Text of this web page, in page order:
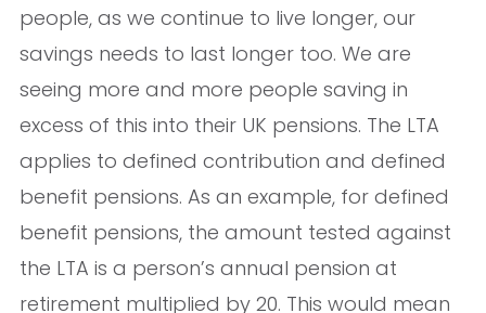
people, as we continue to live longer, our
savings needs to last longer too. We are
seeing more and more people saving in
excess of this into their UK pensions. The LTA
applies to defined contribution and defined
benefit pensions. As an example, for defined
benefit pensions, the amount tested against
the LTA is a person’s annual pension at
retirement multiplied by 20. This would mean